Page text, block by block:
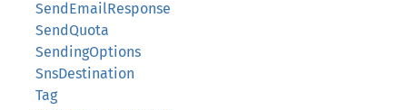
SendEmailResponse
SendQuota
SendingOptions
SnsDestination
Tag